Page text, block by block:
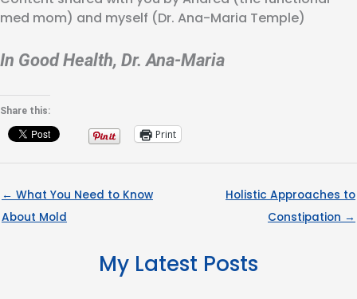
med mom) and myself (Dr. Ana-Maria Temple)
In Good Health, Dr. Ana-Maria
Share this:
Print
← What You Need to Know
About Mold
Holistic Approaches to
Constipation →
My Latest Posts